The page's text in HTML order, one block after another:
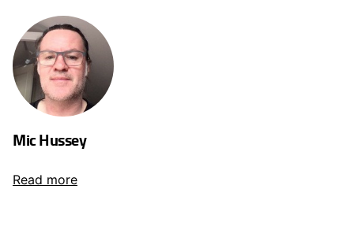
Mic Hussey
Read more